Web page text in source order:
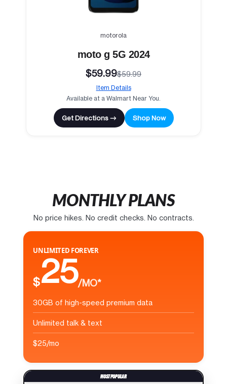
motorola
moto g 5G 2024
$59.99$59.99
Item Details
Available at a Walmart Near You.
Get Directions → Shop Now
MONTHLY PLANS
No price hikes. No credit checks. No contracts.
UNLIMITED FOREVER
$25/MO*
30GB of high-speed premium data
Unlimited talk & text
$25/mo